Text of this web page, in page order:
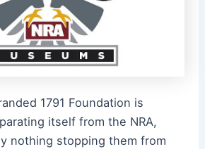
1791 Foundation is
itself from the NRA,
nothing stopping them from